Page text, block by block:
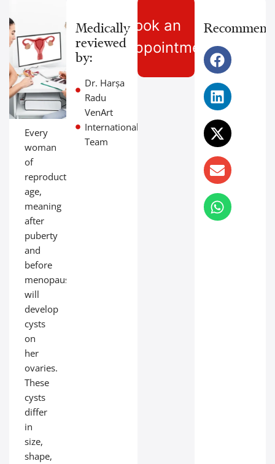
Every
woman
of
reproductive
age,
meaning
after
puberty
and
before
menopause,
will
develop
cysts
on
her
ovaries.
These
cysts
differ
in
size,
shape,
Medically
reviewed
by:
Dr. Harșa
Radu
VenArt
International
Team
Book an
Appointment